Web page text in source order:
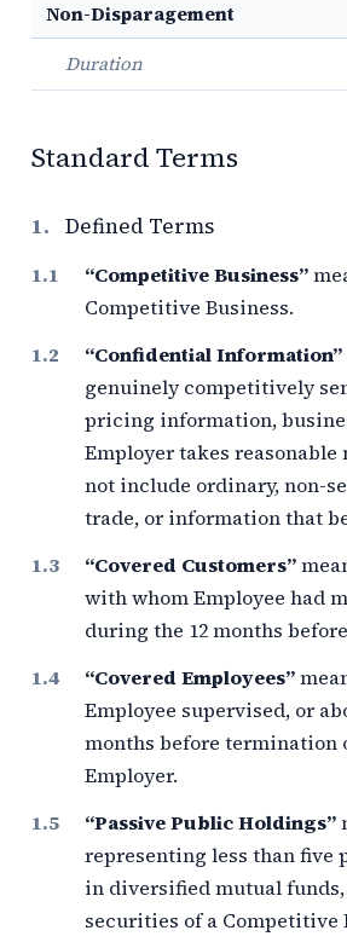
Non-Disparagement
Duration
Standard Terms
1. Defined Terms
“Competitive Business”
Competitive Business.
“Confidential Information”
genuinely competitively
pricing information,
Employer takes
not include ordinary, non-
trade, or information that
“Covered Customers”
with whom Employee had
during the 12 months
“Covered Employees”
Employee supervised, or
months before termination
Employer.
“Passive Public Holdings”
representing less thanfive
in diversified mutual
securities of a Competitive